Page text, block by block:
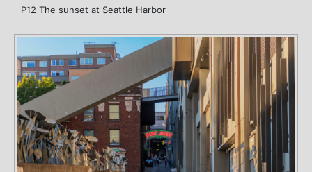
P12 The sunset at Seattle Harbor